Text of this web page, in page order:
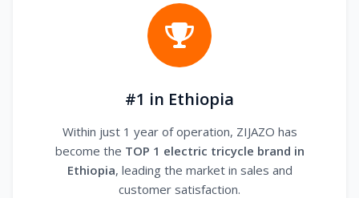
#1 in Ethiopia
Within just 1 year of operation, ZIJAZO has
become the TOP 1 electric tricycle brand in
Ethiopia, leading the market in sales and
customer satisfaction.